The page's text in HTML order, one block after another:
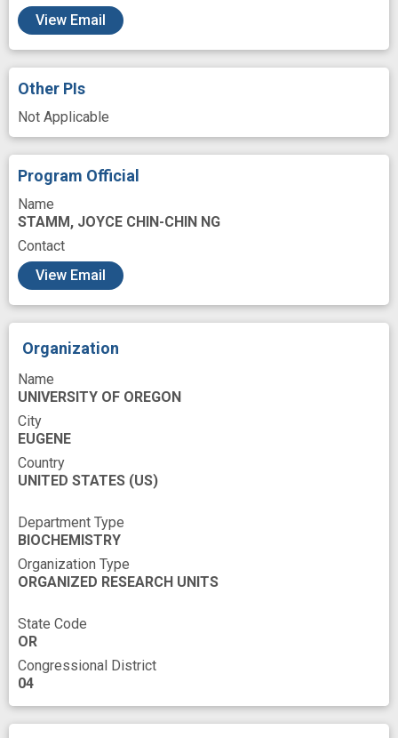
neural
polymerization
View Email
Other PIs
Not Applicable
Program Official
Name
STAMM, JOYCE CHIN-CHIN NG
Contact
View Email
Organization
Name
UNIVERSITY OF OREGON
City
EUGENE
Country
UNITED STATES (US)
Department Type
BIOCHEMISTRY
Organization Type
ORGANIZED RESEARCH UNITS
State Code
OR
Congressional District
04